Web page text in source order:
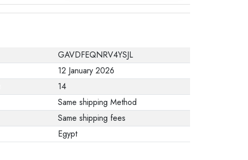
GAVDFEQNRV4YSJL
12 January 2026
14
Same shipping Method
Same shipping fees
Egypt